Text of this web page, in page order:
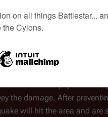
device capable of
earthquake.
of Galactica equipment
the damage. After
will hit the area and are